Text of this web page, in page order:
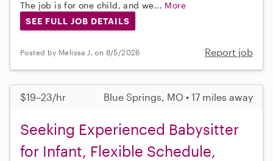
The job is for one child, and we... More
SEE FULL JOB DETAILS
Posted by Melissa J. on 8/5/2026 Report job
$19–23/hr Blue Springs, MO • 17 miles away
Seeking Experienced Babysitter
for Infant, Flexible Schedule,